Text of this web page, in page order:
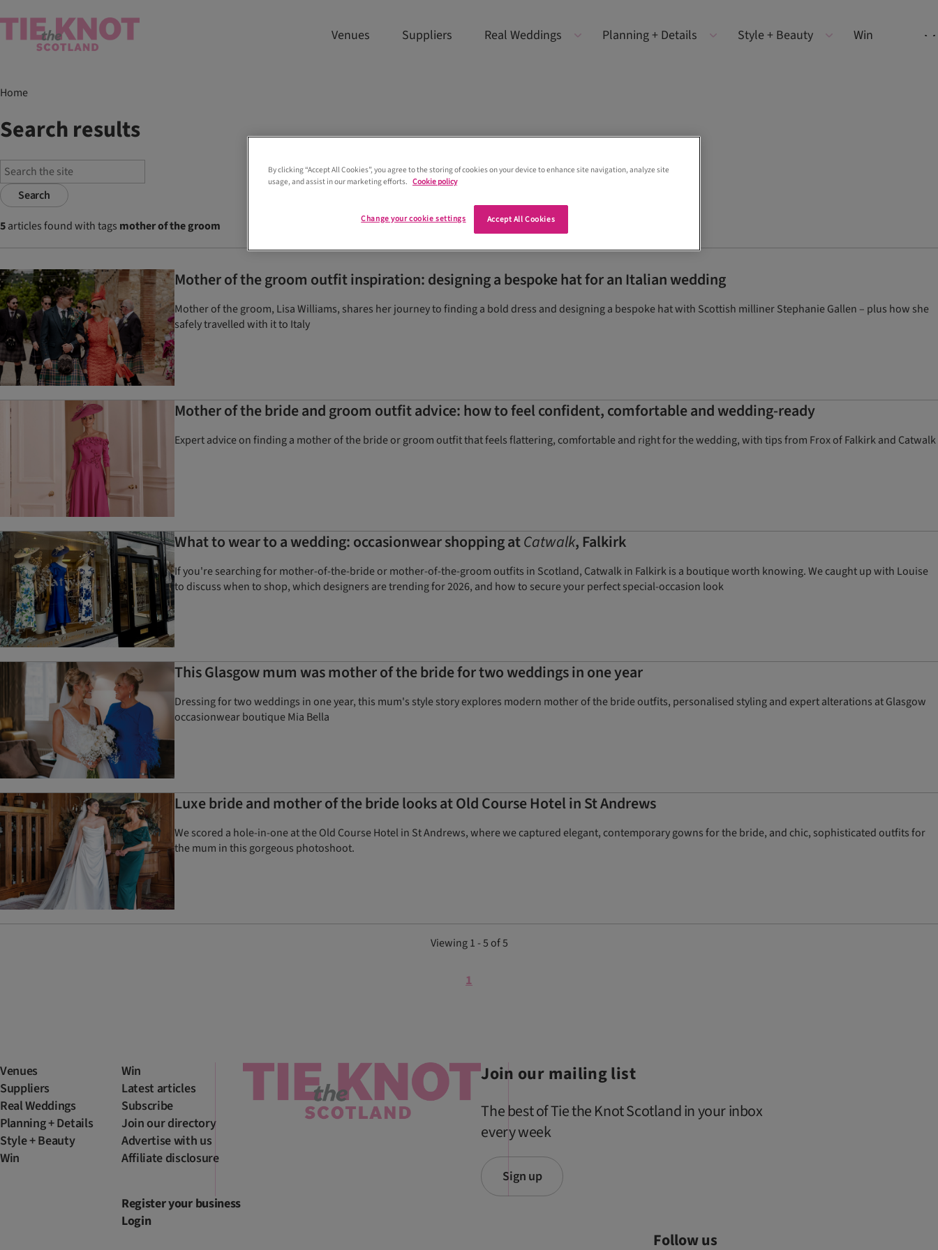
Venues Suppliers Real Weddings Planning + Details Style + Beauty Win
Home
Search results
Search
5articles found with tags mother of the groom
Mother of the groom outfit inspiration: designing a bespoke hat for an Italian wedding
Mother of the groom, Lisa Williams, shares her journey to finding a bold dress and designing a bespoke hat with Scottish milliner Stephanie Gallen – plus how she
safely travelled with it to Italy
Mother of the bride and groom outfit advice: how to feel confident, comfortable and wedding-ready
Expert advice on finding a mother of the bride or groom outfit that feels flattering, comfortable and right for the wedding, with tips from Frox of Falkirk and Catwalk
What to wear to a wedding: occasionwear shopping atCatwalk, Falkirk
If you're searching for mother-of-the-bride or mother-of-the-groom outfits in Scotland, Catwalk in Falkirk is a boutique worth knowing. We caught up with Louise
to discuss when to shop, which designers are trending for 2026, and how to secure your perfect special-occasion look
This Glasgow mum was mother of the bride for two weddings in one year
Dressing for two weddings in one year, this mum's style story explores modern mother of the bride outfits, personalised styling and expert alterations at Glasgow
occasionwear boutique Mia Bella
Luxe bride and mother of the bride looks at Old Course Hotel in St Andrews
We scored a hole-in-one at the Old Course Hotel in St Andrews, where we captured elegant, contemporary gowns for the bride, and chic, sophisticated outfits for
the mum in this gorgeous photoshoot.
Viewing 1 - 5 of 5
1
Venues
Suppliers
Real Weddings
Planning + Details
Style + Beauty
Win
Win
Latest articles
Subscribe
Join our directory
Advertise with us
Affiliate disclosure
Register your business
Login
Join our mailing list
The best of Tie the Knot Scotland in your inbox
every week
Sign up
Follow us
By clicking “Accept All Cookies”, you agree to the storing of cookies on your device to enhance site navigation, analyze site
usage, and assist in our marketing efforts. Cookie policy
Accept All Cookies
Change your cookie settings